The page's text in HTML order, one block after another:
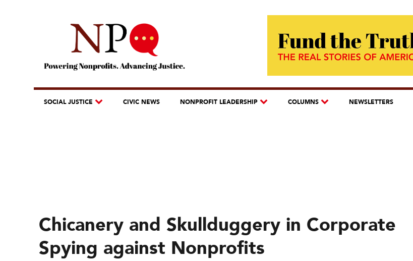
SOCIAL JUSTICE CIVIC NEWS NONPROFIT LEADERSHIP COLUMNS NEWSLETTERS
Chicanery and Skullduggery in Corporate
Spying against Nonprofits